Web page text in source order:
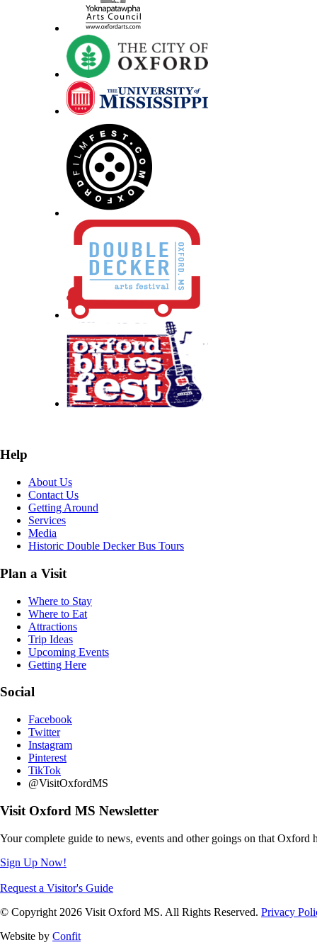
Help
About Us
Contact Us
Getting Around
Services
Media
Historic Double Decker Bus Tours
Plan a Visit
Where to Stay
Where to Eat
Attractions
Trip Ideas
Upcoming Events
Getting Here
Social
Facebook
Twitter
Instagram
Pinterest
TikTok
@VisitOxfordMS
Visit Oxford MS Newsletter
Your complete guide to news, events and other goings on that Oxford
Sign Up Now!
Request a Visitor's Guide
© Copyright 2026 Visit Oxford MS. All Rights Reserved. Privacy
Website by Confit